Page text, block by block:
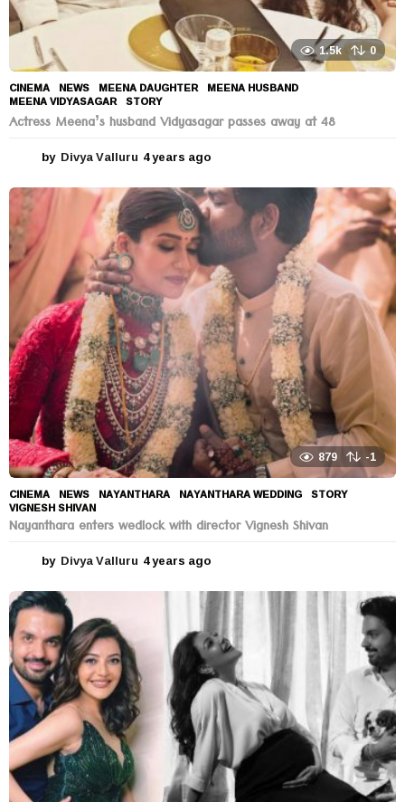
1.5k 0
CINEMA ,NEWS MEENA DAUGHTER ,MEENA HUSBAND
MEENA VIDYASAGAR ,STORY
Actress Meena’s husband Vidyasagar passes away at 48
by Divya Valluru 4 years ago
e
a
r
s
a
g
o
879 -1
CINEMA ,NEWS NAYANTHARA ,NAYANTHARA WEDDING ,STORY
VIGNESH SHIVAN
Nayanthara enters wedlock with director Vignesh Shivan
by Divya Valluru 4 years ago
e
a
r
s
a
g
o